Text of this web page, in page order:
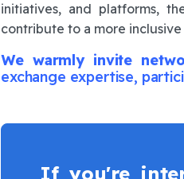
initiatives, and platforms,
contribute to a more
We warmly invite
exchange expertise,
If you're